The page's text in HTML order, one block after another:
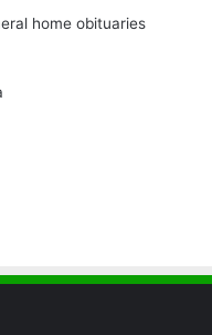
home obituaries